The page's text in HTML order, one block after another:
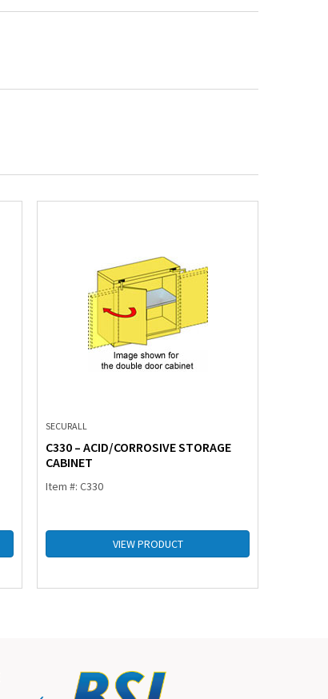
SECURALL
C330 – ACID/CORROSIVE STORAGE
CABINET
Item #: C330
VIEW PRODUCT